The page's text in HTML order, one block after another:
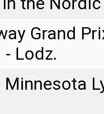
Grand
- Lodz.
Minnesota